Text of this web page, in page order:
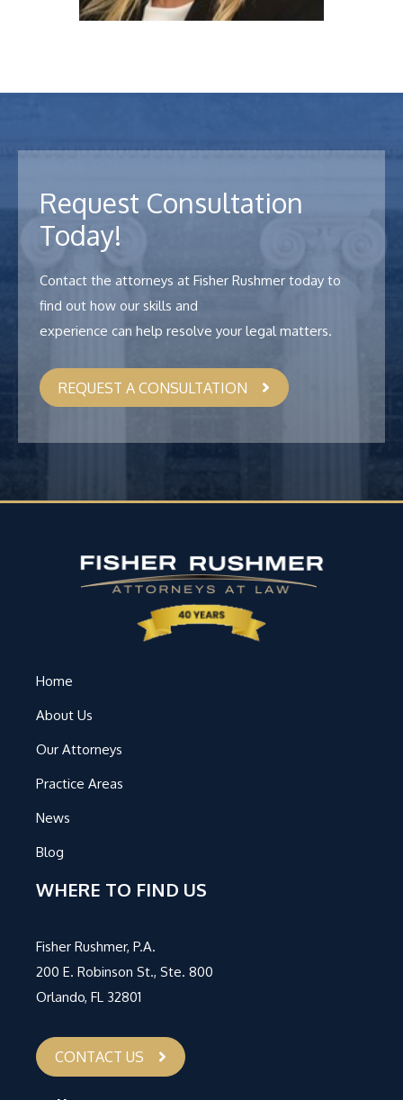
Arielle Denmark
View Profile
Request Consultation
Today!
Contact the attorneys at Fisher Rushmer today to
find out how our skills and
experience can help resolve your legal matters.
REQUEST A CONSULTATION
Home
About Us
Our Attorneys
Practice Areas
News
Blog
WHERE TO FIND US
Fisher Rushmer, P.A.
200 E. Robinson St., Ste. 800
Orlando, FL 32801
CONTACT US